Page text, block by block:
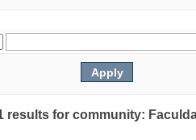
results for community: